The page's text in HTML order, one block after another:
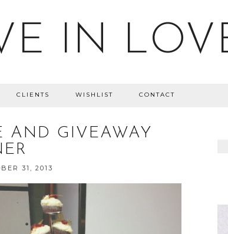
IN
CLIENTS WISHLIST CONTACT
AND GIVEAWAY
31, 2013